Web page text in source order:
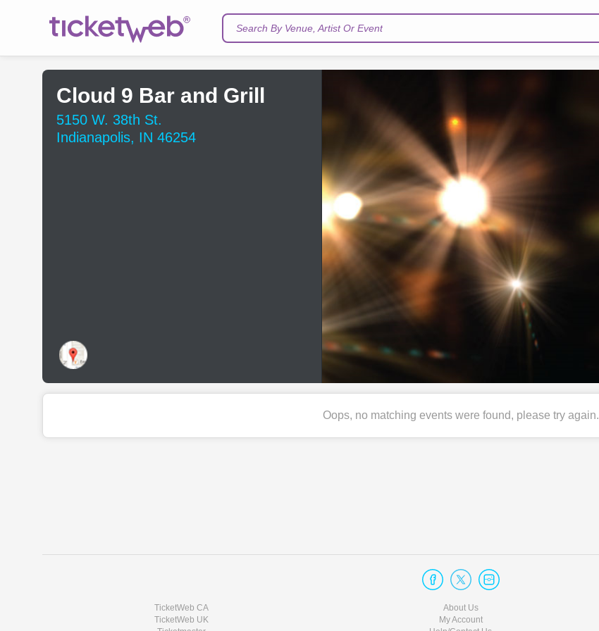
Search By Venue, Artist Or Event
Cloud 9 Bar and Grill
5150 W. 38th St.
Indianapolis, IN 46254
Oops, no matching events were found, please try again.
TicketWeb CA
TicketWeb UK
About Us
My Account